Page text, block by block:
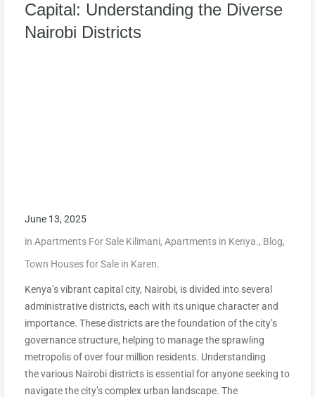
Capital: Understanding the Diverse
Nairobi Districts
June 13, 2025
in Apartments For Sale Kilimani, Apartments in Kenya., Blog,
Town Houses for Sale in Karen.
Kenya’s vibrant capital city, Nairobi, is divided into several
administrative districts, each with its unique character and
importance. These districts are the foundation of the city’s
governance structure, helping to manage the sprawling
metropolis of over four million residents. Understanding
the various Nairobi districts is essential for anyone seeking to
navigate the city’s complex urban landscape. The